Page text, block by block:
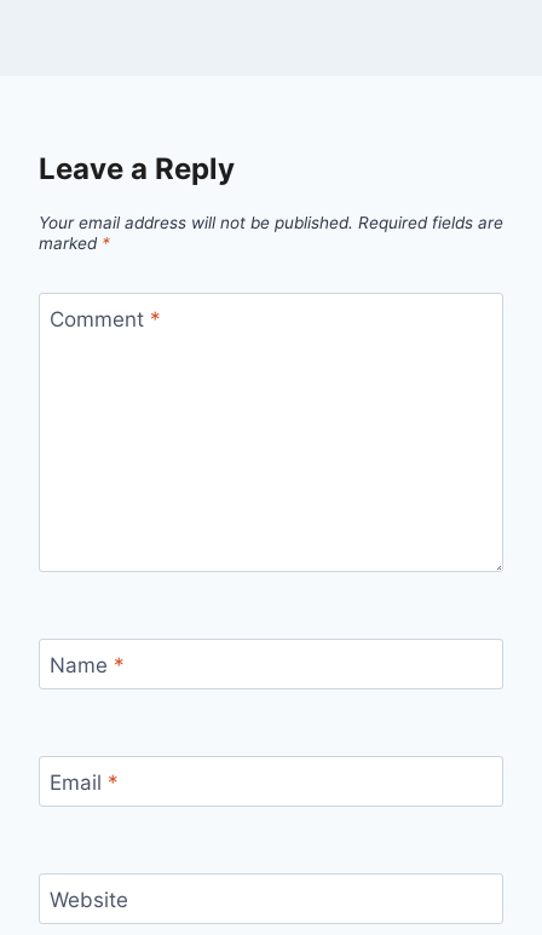
Leave a Reply
Your email address will not be published. Required fields are
marked *
Comment *
Name *
Email *
Website